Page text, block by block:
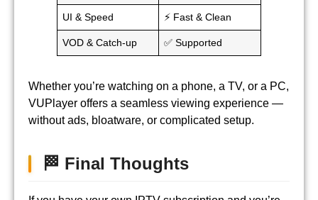
UI & Speed ⚡ Fast & Clean
VOD & Catch-up ✅ Supported
Whether you’re watching on a phone, a TV, or a PC,
VUPlayer offers a seamless viewing experience —
without ads, bloatware, or complicated setup.
🏁 Final Thoughts